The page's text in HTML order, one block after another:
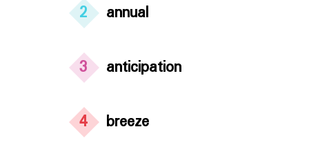
2 annual
3 anticipation
4 breeze